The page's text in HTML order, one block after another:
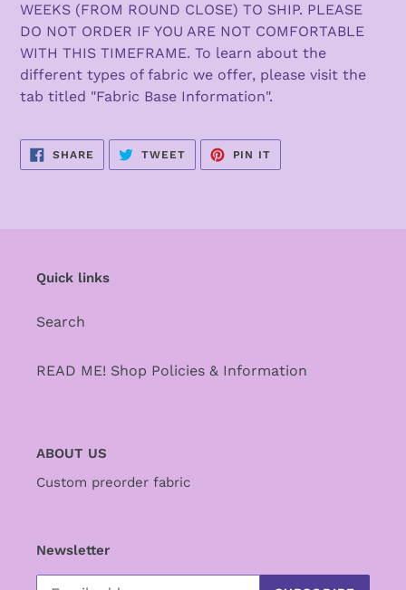
your
cart
WEEKS (FROM ROUND CLOSE) TO SHIP. PLEASE
DO NOT ORDER IF YOU ARE NOT COMFORTABLE
WITH THIS TIMEFRAME. To learn about the
different types of fabric we offer, please visit the
tab titled "Fabric Base Information".
SHARE SHARE
FACEBOOK
TWEETTWEET
TWITTER
PIN IT
PINTEREST
Quick links
Search
READ ME! Shop Policies & Information
ABOUT US
Custom preorder fabric
Newsletter